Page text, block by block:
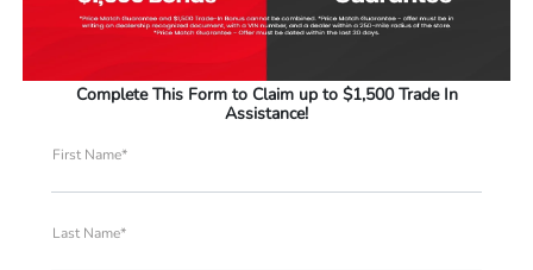
Complete This Form to Claim up to $1,500 Trade In
Assistance!
First Name*
Last Name*